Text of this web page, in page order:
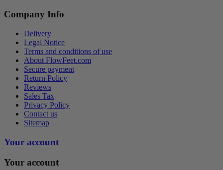
Company Info
Delivery
Legal Notice
Terms and conditions of use
About FlowFeet.com
Secure payment
Return Policy
Reviews
Sales Tax
Privacy Policy
Contact us
Sitemap
Your account
Your account